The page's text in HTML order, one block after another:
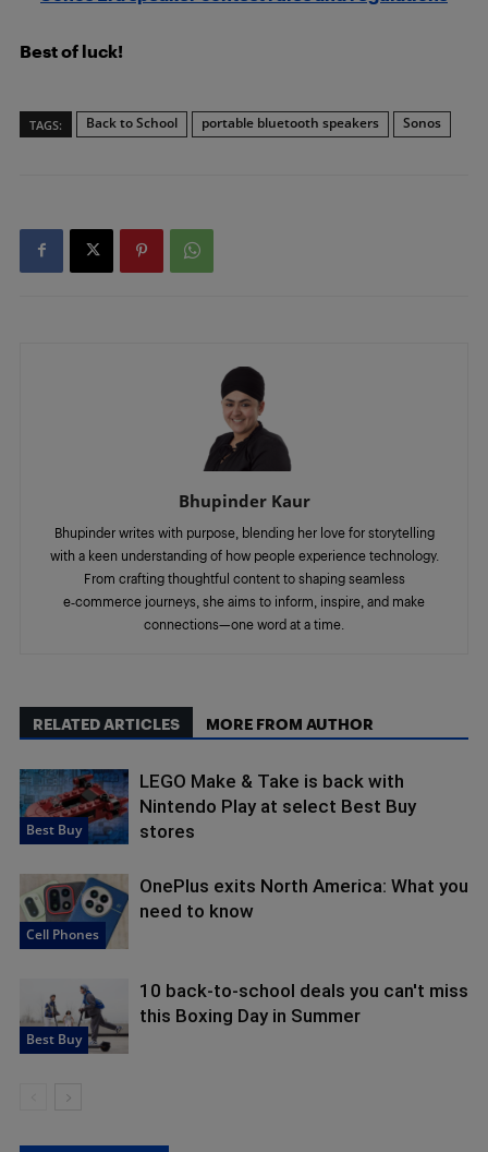
Best of luck!
TAGS: Back to School portable bluetooth speakers Sonos
Bhupinder Kaur
Bhupinder writes with purpose, blending her love for storytelling
with a keen understanding of how people experience technology.
From crafting thoughtful content to shaping seamless
e‑commerce journeys, she aims to inform, inspire, and make
connections—one word at a time.
RELATED ARTICLES MORE FROM AUTHOR
Best Buy
LEGO Make & Take is back with
Nintendo Play at select Best Buy
stores
Cell Phones
OnePlus exits North America: What you
need to know
Best Buy
10 back-to-school deals you can't miss
this Boxing Day in Summer